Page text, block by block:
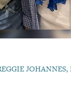
JOHANNES,